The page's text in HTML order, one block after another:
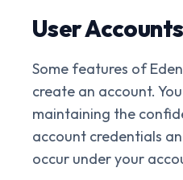
User Accounts
Some features of
create an account.
maintaining the
account credentials
occur under your